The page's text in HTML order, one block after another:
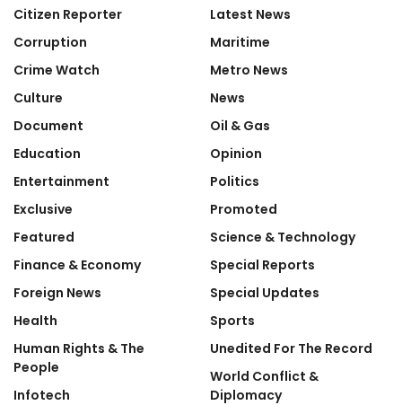
Citizen Reporter
Corruption
Crime Watch
Culture
Document
Education
Entertainment
Exclusive
Featured
Finance & Economy
Foreign News
Health
Human Rights & The
People
Infotech
Latest News
Maritime
Metro News
News
Oil & Gas
Opinion
Politics
Promoted
Science & Technology
Special Reports
Special Updates
Sports
Unedited For The Record
World Conflict &
Diplomacy